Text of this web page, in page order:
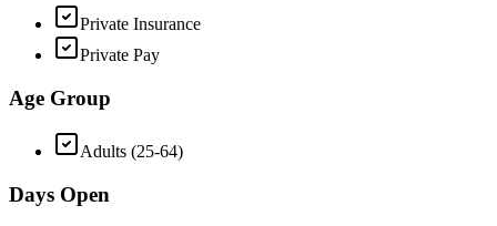
Private Insurance
Private Pay
Age Group
Adults (25-64)
Days Open